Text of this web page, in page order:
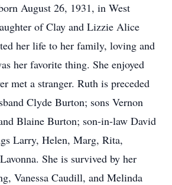
August 26, 1931, in West
of Clay and Lizzie Alice
her life to her family, loving and
her favorite thing. She enjoyed
met a stranger. Ruth is preceded
Clyde Burton; sons Vernon
Blaine Burton; son-in-law David
Larry, Helen, Marg, Rita,
She is survived by her
Vanessa Caudill, and Melinda